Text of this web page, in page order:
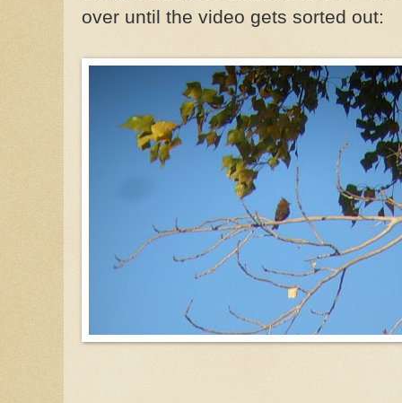
over until the video gets sorted out: